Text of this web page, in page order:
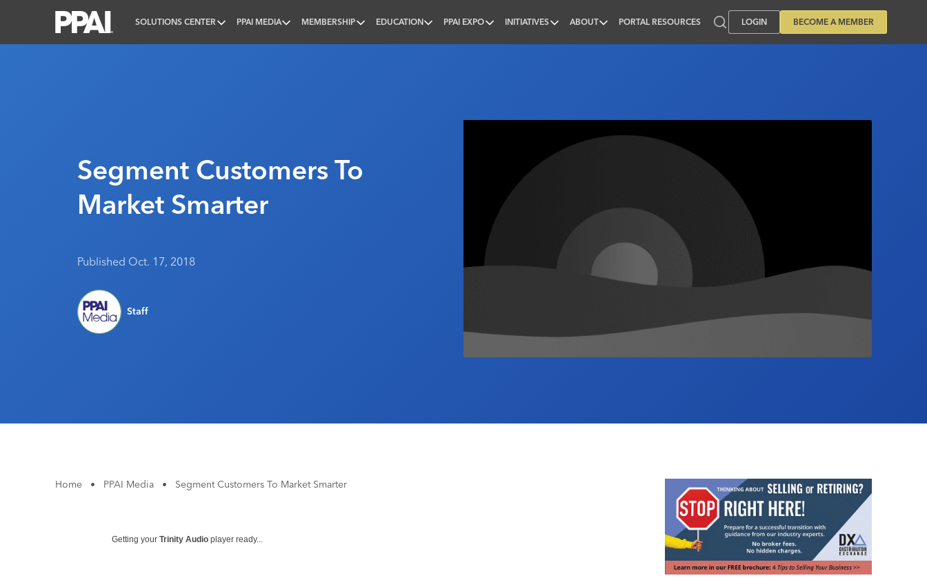
SOLUTIONS CENTER PPAI MEDIA MEMBERSHIP EDUCATION PPAI EXPO INITIATIVES ABOUT PORTAL RESOURCES LOGIN BECOME A MEMBER
Segment Customers To
Market Smarter
Published Oct. 17, 2018
Staff
Home • PPAI Media • Segment Customers To Market Smarter
Getting your Trinity Audio player ready...